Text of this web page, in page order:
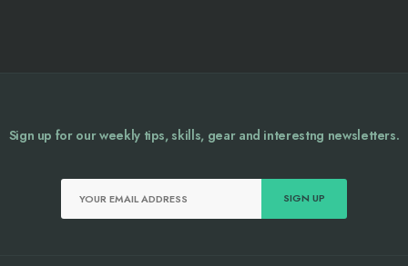
Sign up for our weekly tips, skills, gear and interestng newsletters.